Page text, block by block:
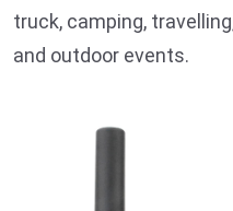
truck, camping,
and outdoor events.